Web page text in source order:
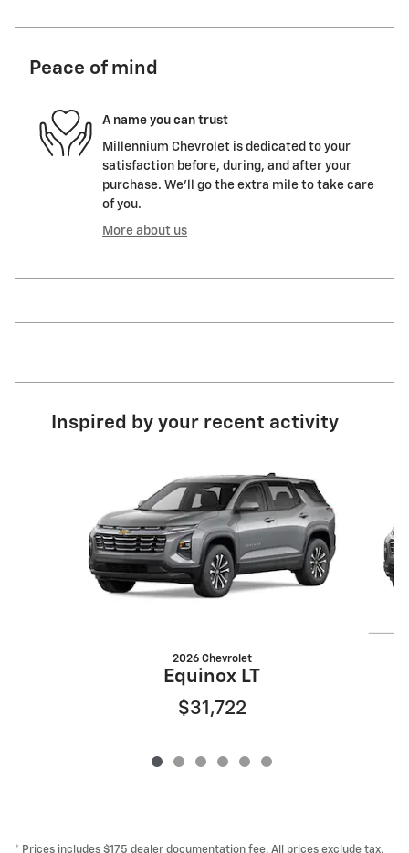
Peace of mind
A name you can trust
Millennium Chevrolet is dedicated to your
satisfaction before, during, and after your
purchase. We'll go the extra mile to take care
of you.
More about us
Inspired by your recent activity
2026 Chevrolet
Equinox LT
$31,722
* Prices includes $175 dealer documentation fee. All prices exclude tax,